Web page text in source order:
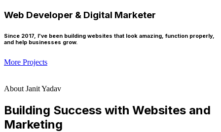
Web Developer & Digital Marketer
Since 2017, I've been building websites that look amazing, function properly,
and help businesses grow.
More Projects
About Janit Yadav
Building Success with Websites and
Marketing